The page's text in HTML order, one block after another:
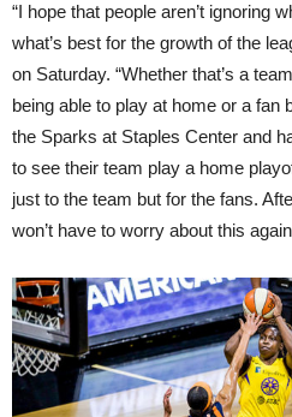
“I hope that people aren’t ignoring
what’s best for the growth of the
on Saturday. “Whether that’s a
being able to play at home or a
the Sparks at Staples Center and
to see their team play a home
just to the team but for the fans.
won’t have to worry about this